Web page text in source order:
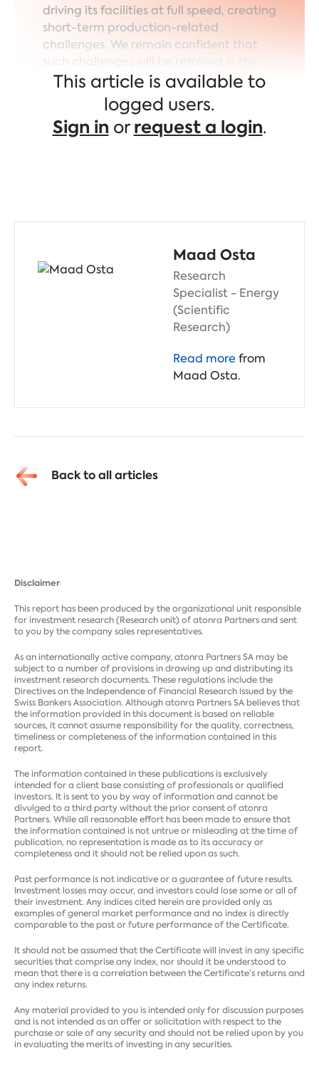
driving its facilities at full speed, creating
short-term production-related
challenges. We remain confident that
mid-term and that the company
remains best-positioned to capture the
upcoming SiC growth.
This article is available to
logged users.
Sign in orrequest a login.
Maad Osta
Research
Specialist - Energy
(Scientific
Research)
Read morefrom
Maad Osta.
Back to all articles
Disclaimer
This report has been produced by the organizational unit responsible
for investment research (Research unit) of atonra Partners and sent
to you by the company sales representatives.
As an internationally active company, atonra Partners SA may be
subject to a number of provisions in drawing up and distributing its
investment research documents. These regulations include the
Directives on the Independence of Financial Research issued by the
Swiss Bankers Association. Although atonra Partners SA believes that
the information provided in this document is based on reliable
sources, it cannot assume responsibility for the quality, correctness,
timeliness or completeness of the information contained in this
report.
The information contained in these publications is exclusively
intended for a client base consisting of professionals or qualified
investors. It is sent to you by way of information and cannot be
divulged to a third party without the prior consent of atonra
Partners. While all reasonable effort has been made to ensure that
the information contained is not untrue or misleading at the time of
publication, no representation is made as to its accuracy or
completeness and it should not be relied upon as such.
Past performance is not indicative or a guarantee of future results.
Investment losses may occur, and investors could lose some or all of
their investment. Any indices cited herein are provided only as
examples of general market performance and no index is directly
comparable to the past or future performance of the Certificate.
It should not be assumed that the Certificate will invest in any specific
securities that comprise any index, nor should it be understood to
mean that there is a correlation between the Certificate’s returns and
any index returns.
Any material provided to you is intended only for discussion purposes
and is not intended as an offer or solicitation with respect to the
purchase or sale of any security and should not be relied upon by you
in evaluating the merits of investing in any securities.